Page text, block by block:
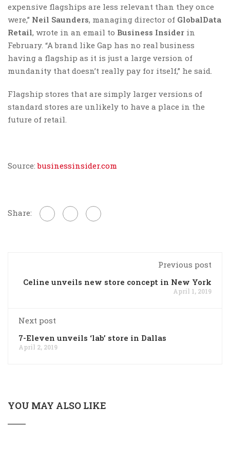
expensive flagships are less relevant than they once
were,” Neil Saunders, managing director of GlobalData
Retail, wrote in an email to Business Insider in
February. “A brand like Gap has no real business
having a flagship as it is just a large version of
mundanity that doesn’t really pay for itself,” he said.
Flagship stores that are simply larger versions of
standard stores are unlikely to have a place in the
future of retail.
Source:businessinsider.com
Share:
Previous post
Celine unveils new store concept in New York
April 1, 2019
Next post
7-Eleven unveils ‘lab’ store in Dallas
April 2, 2019
YOU MAY ALSO LIKE